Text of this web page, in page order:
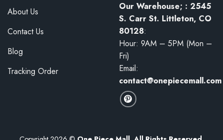
About Us
Contact Us
Blog
Tracking Order
Our Warehouse; : 2545
S. Carr St. Littleton, CO
80128:
Hour: 9AM – 5PM (Mon –
Fri)
Email:
contact@onepiecemall.com